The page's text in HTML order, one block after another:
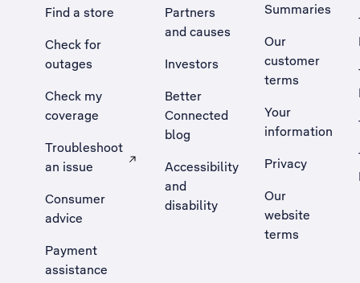
Find a store
Check for
outages
Check my
coverage
Troubleshoot
an issue
, Opens external site in a new tab
Consumer
advice
Payment
assistance
Partners
and causes
Investors
Better
Connected
blog
Accessibility
and
disability
Summaries
Our
customer
terms
Your
information
Privacy
Our
website
terms